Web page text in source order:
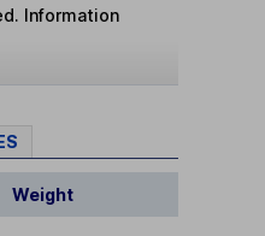
Information
Weight